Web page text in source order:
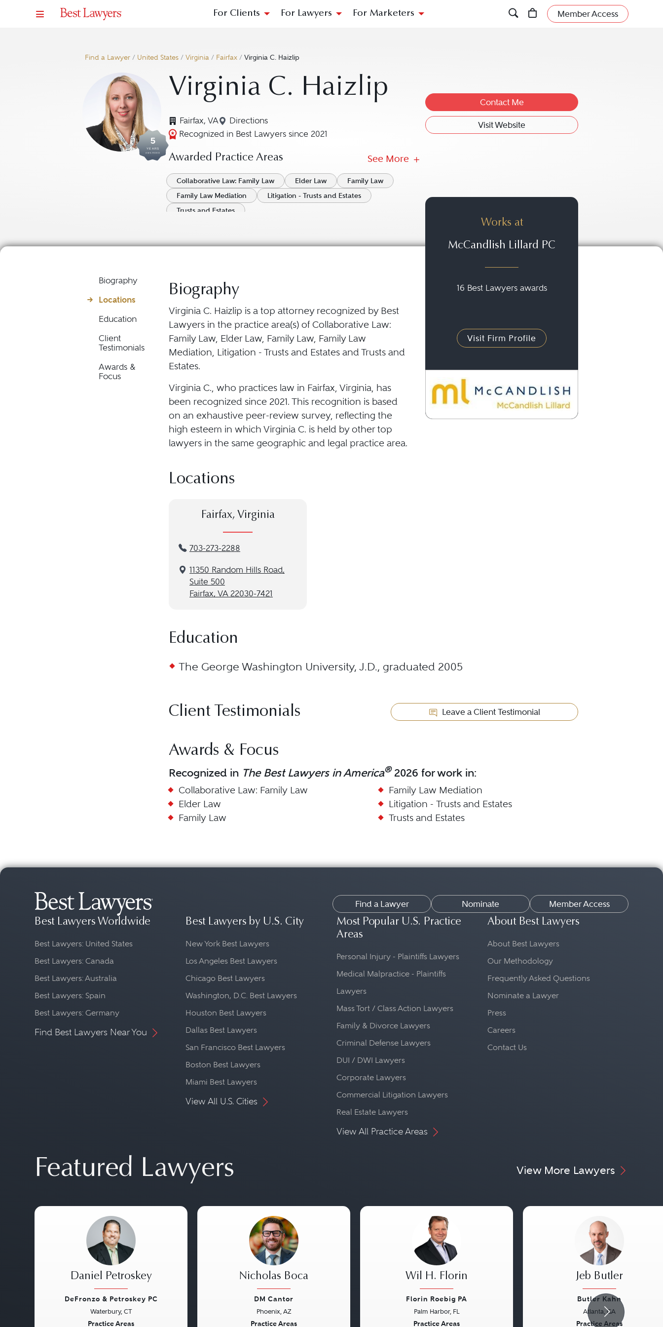
For Clients For Lawyers For Marketers Member Access
Find a Lawyer / United States / Virginia / Fairfax / Virginia C. Haizlip
5
YEARS
AWARDED
Virginia C. Haizlip
Fairfax, VA Directions
Navigate to map location for Virginia C. Haizlip
Recognized in Best Lawyers since 2021
Awarded Practice Areas See More
Collaborative Law: Family Law Elder Law
Family Law
Family Law Mediation
Litigation - Trusts and Estates
Trusts and Estates
Contact Me
Visit Website
Biography
Locations
Education
Client
Testimonials
Awards &
Focus
Biography
Virginia C. Haizlip is a top attorney recognized by Best
Lawyers in the practice area(s) of Collaborative Law:
Family Law, Elder Law, Family Law, Family Law
Mediation, Litigation - Trusts and Estates and Trusts and
Estates.
Virginia C., who practices law in Fairfax, Virginia, has
been recognized since 2021. This recognition is based
on an exhaustive peer-review survey, reflecting the
high esteem in which Virginia C. is held by other top
lawyers in the same geographic and legal practice area.
Works at
McCandlish Lillard PC
16 Best Lawyers awards
Visit Firm Profile
Locations
Fairfax, Virginia
703-273-2288
11350 Random Hills Road,
Suite 500
Fairfax, VA 22030-7421
Education
The George Washington University, J.D., graduated 2005
Client Testimonials Leave a Client Testimonial
Awards & Focus
Recognized in The Best Lawyers in America®2026 for work in:
Collaborative Law: Family Law
Elder Law
Family Law
Family Law Mediation
Litigation - Trusts and Estates
Trusts and Estates
Find a Lawyer Nominate Member Access
Best Lawyers Worldwide
Best Lawyers: United States
Best Lawyers: Canada
Best Lawyers: Australia
Best Lawyers: Spain
Best Lawyers: Germany
Find Best Lawyers Near You
Best Lawyers by U.S. City
New York Best Lawyers
Los Angeles Best Lawyers
Chicago Best Lawyers
Washington, D.C. Best Lawyers
Houston Best Lawyers
Dallas Best Lawyers
San Francisco Best Lawyers
Boston Best Lawyers
Miami Best Lawyers
View All U.S. Cities
Most Popular U.S. Practice
Areas
Personal Injury - Plaintiffs Lawyers
Medical Malpractice - Plaintiffs
Lawyers
Mass Tort / Class Action Lawyers
Family & Divorce Lawyers
Criminal Defense Lawyers
DUI / DWI Lawyers
Corporate Lawyers
Commercial Litigation Lawyers
Real Estate Lawyers
View All Practice Areas
About Best Lawyers
About Best Lawyers
Our Methodology
Frequently Asked Questions
Nominate a Lawyer
Press
Careers
Contact Us
Featured Lawyers View More Lawyers
Daniel Petroskey
DeFronzo & Petroskey PC
Waterbury, CT
Practice Areas
Nicholas Boca
DM Cantor
Phoenix, AZ
Practice Areas
Wil H. Florin
Florin Roebig PA
Palm Harbor, FL
Practice Areas
Jeb Butler
Butler Kahn
Atlanta, GA
Practice Areas